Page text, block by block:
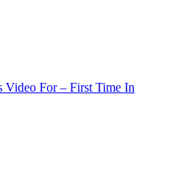
Video For – First Time In